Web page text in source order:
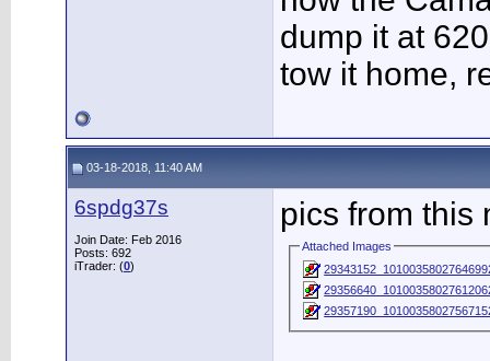
dump it at
tow it home,
03-18-2018, 11:40 AM
6spdg37s
Join Date: Feb 2016
Posts: 692
iTrader: (0)
pics from this
Attached Images